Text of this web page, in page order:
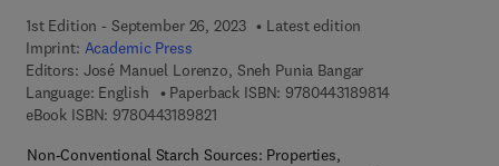
1st Edition - September 26, 2023
Latest edition
Imprint: Academic Press
Editors: José Manuel Lorenzo, Sneh Punia Bangar
Language: English
Paperback ISBN: 97804431898149 7 8 - 0 - 4 4 3
eBook ISBN: 97804431898219 7 8 - 0 - 4 4 3 - 1 8 9 8 2 - 1
Non-Conventional Starch Sources: Properties,